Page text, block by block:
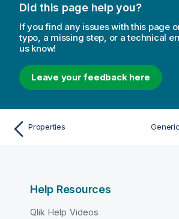
Did this page help you?
If you find any issues with this page
typo, a missing step, or a technical
us know!
Leave your feedback here
Properties
Help Resources
Qlik Help Videos